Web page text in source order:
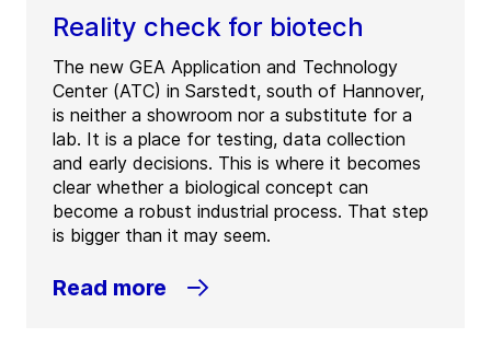
Reality check for biotech
The new GEA Application and Technology
Center (ATC) in Sarstedt, south of Hannover,
is neither a showroom nor a substitute for a
lab. It is a place for testing, data collection
and early decisions. This is where it becomes
clear whether a biological concept can
become a robust industrial process. That step
is bigger than it may seem.
Read more